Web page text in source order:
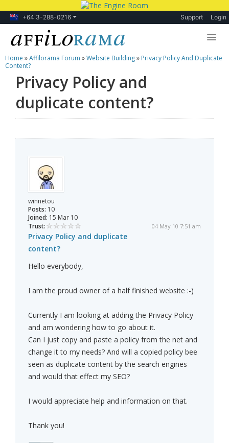
+64 3-288-0216 Support Login
Lessons
Products
Blog
Home »Affilorama Forum »Website Building» Privacy Policy And Duplicate
Content?
Privacy Policy and
duplicate content?
winnetou
Posts: 10
Joined: 15 Mar 10
Trust:
04 May 10 7:51 am
Privacy Policy and duplicate
content?
Hello everybody,
I am the proud owner of a half finished website :-)
Currently I am looking at adding the Privacy Policy
and am wondering how to go about it.
Can I just copy and paste a policy from the net and
change it to my needs? And will a copied policy bee
seen as duplicate content by the search engines
and would that effect my SEO?
I would appreciate help and information on that.
Thank you!